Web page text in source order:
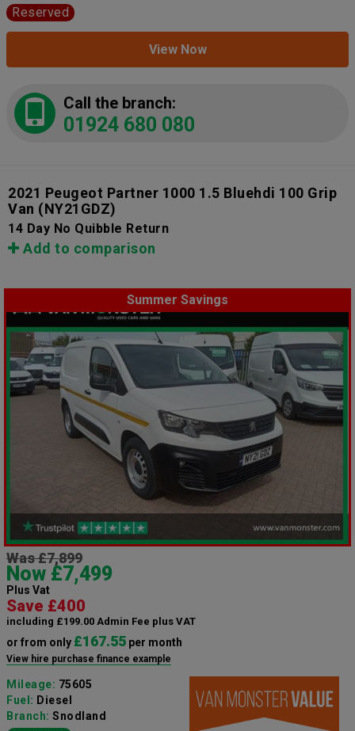
Reserved
View Now
Call the branch:
01924 680 080
2021 Peugeot Partner 1000 1.5 Bluehdi 100 Grip
Van (NY21GDZ)
14 Day No Quibble Return
Add to comparison
Summer Savings
Was £7,899
Now £7,499
Plus Vat
Save £400
including £199.00 Admin Fee plus VAT
or from only £167.55 per month
View hire purchase finance example
Mileage: 75605
Fuel: Diesel
Branch: Snodland